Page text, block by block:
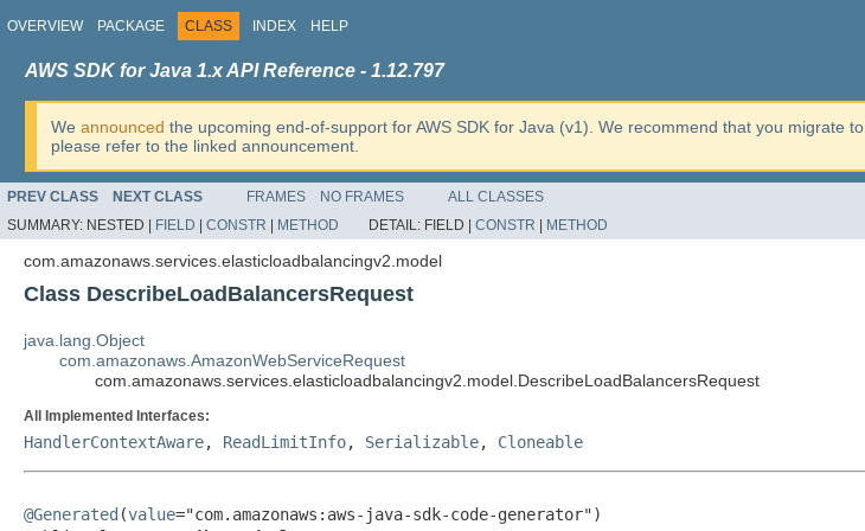
OVERVIEW PACKAGE CLASS INDEX HELP
AWS SDK for Java 1.x API Reference - 1.12.797
We announced the upcoming end-of-support for AWS SDK for Java (v1). We recommend that you migrate to
please refer to the linked announcement.
PREV CLASS NEXT CLASS FRAMES NO FRAMES
ALL CLASSES
SUMMARY: NESTED | FIELD CONSTR METHOD DETAIL: FIELD | CONSTR METHOD
com.amazonaws.services.elasticloadbalancingv2.model
Class DescribeLoadBalancersRequest
java.lang.Object
com.amazonaws.AmazonWebServiceRequest
com.amazonaws.services.elasticloadbalancingv2.model.DescribeLoadBalancersRequest
All Implemented Interfaces:
HandlerContextAware, ReadLimitInfo, Serializable, Cloneable
@Generated (value="com.amazonaws:aws-java-sdk-code-generator")